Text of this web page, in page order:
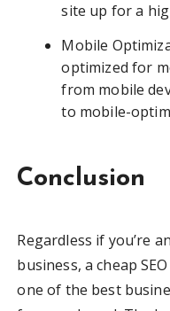
site up for a
Mobile
optimized for
from mobile
to mobile-
Conclusion
Regardless if you’re
business, a cheap
one of the best